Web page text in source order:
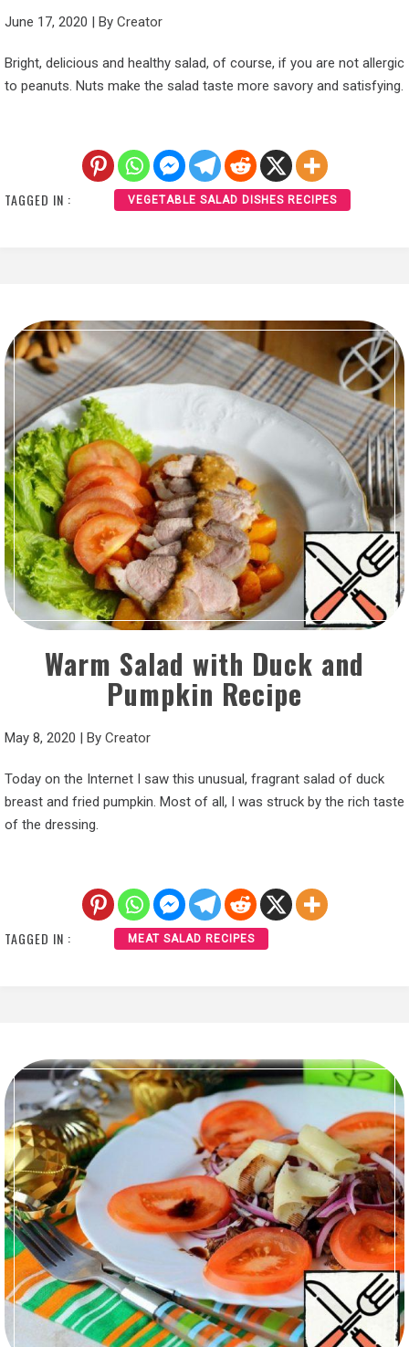
June 17, 2020 By Creator
Bright, delicious and healthy salad, of course, if you are not allergic
to peanuts. Nuts make the salad taste more savory and satisfying.
TAGGED IN : VEGETABLE SALAD DISHES RECIPES
Warm Salad with Duck and
Pumpkin Recipe
May 8, 2020 | By Creator
Today on the Internet I saw this unusual, fragrant salad of duck
breast and fried pumpkin. Most of all, I was struck by the rich taste
of the dressing.
TAGGED IN : MEAT SALAD RECIPES